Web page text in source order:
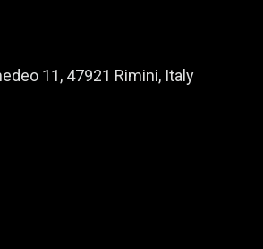
11, 47921 Rimini, Italy